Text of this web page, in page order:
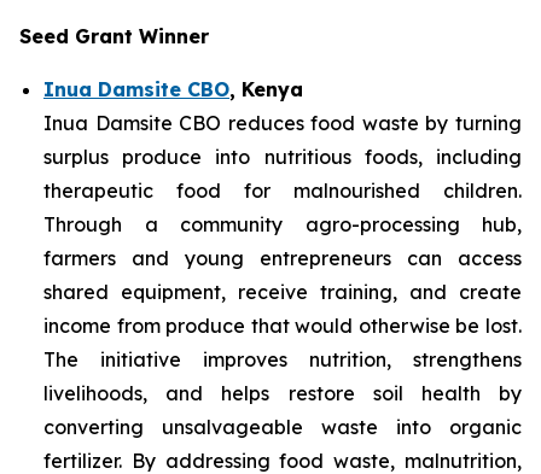
Seed Grant Winner
Inua Damsite CBO, Kenya
Inua Damsite CBO reduces food waste by turning
surplus produce into nutritious foods, including
therapeutic food for malnourished children.
Through a community agro-processing hub,
farmers and young entrepreneurs can access
shared equipment, receive training, and create
income from produce that would otherwise be lost.
The initiative improves nutrition, strengthens
livelihoods, and helps restore soil health by
converting unsalvageable waste into organic
fertilizer. By addressing food waste, malnutrition,